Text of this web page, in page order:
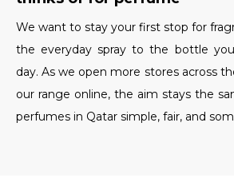
We want to stay your first stop for
the everyday spray to the bottle
day. As we open more stores across
our range online, the aim stays the
perfumes in Qatar simple, fair, and